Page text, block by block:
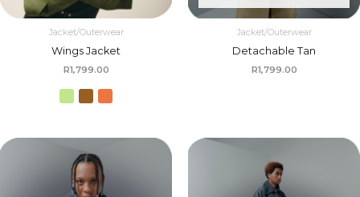
Jacket/Outerwear
Wings Jacket
R1,799.00
Jacket/Outerwear
Detachable Tan
R1,799.00